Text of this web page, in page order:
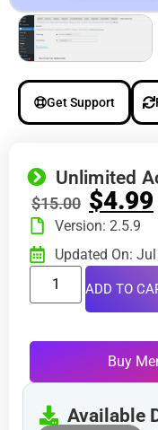
Get Support
Unlimited
$15.00 $4.99
Version: 2.5.9
Updated On:
ADD TO
Buy
Available